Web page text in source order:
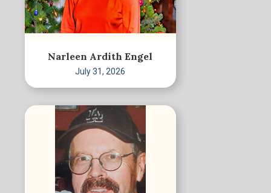
Narleen Ardith Engel
July 31, 2026